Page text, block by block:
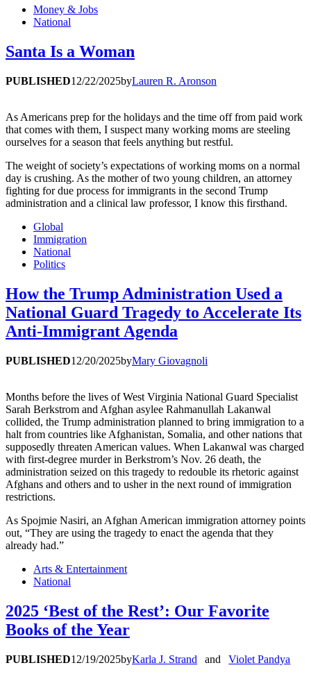
Money & Jobs
National
Santa Is a Woman
PUBLISHED12/22/2025byLauren R. Aronson
As Americans prep for the holidays and the time off from paid work
that comes with them, I suspect many working moms are steeling
ourselves for a season that feels anything but restful.
The weight of society’s expectations of working moms on a normal
day is crushing. As the mother of two young children, an attorney
fighting for due process for immigrants in the second Trump
administration and a clinical law professor, I know this firsthand.
Global
Immigration
National
Politics
How the Trump Administration Used a
National Guard Tragedy to Accelerate Its
Anti-Immigrant Agenda
PUBLISHED12/20/2025byMary Giovagnoli
Months before the lives of West Virginia National Guard Specialist
Sarah Berkstrom and Afghan asylee Rahmanullah Lakanwal
collided, the Trump administration planned to bring immigration to a
halt from countries like Afghanistan, Somalia, and other nations that
supposedly threaten American values. When Lakanwal was charged
with first-degree murder in Berkstrom’s Nov. 26 death, the
administration seized on this tragedy to redouble its rhetoric against
Afghans and others and to usher in the next round of immigration
restrictions.
As Spojmie Nasiri, an Afghan American immigration attorney points
out, “They are using the tragedy to enact the agenda that they
already had.”
Arts & Entertainment
National
2025 ‘Best of the Rest’: Our Favorite
Books of the Year
PUBLISHED12/19/2025byKarla J. Strand and Violet Pandya